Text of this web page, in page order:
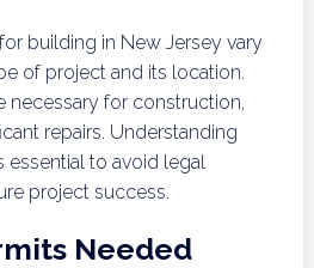
building in New Jersey vary
of project and its location.
necessary for construction,
repairs. Understanding
essential to avoid legal
project success.
Needed